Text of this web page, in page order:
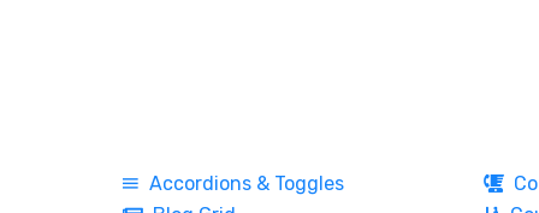
Accordions & Toggles